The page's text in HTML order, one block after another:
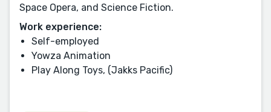
Space Opera, and Science Fiction.
Work experience:
Self-employed
Yowza Animation
Play Along Toys, (Jakks Pacific)